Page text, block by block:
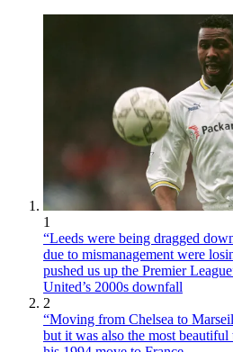
1
“Leeds were being dragged
due to mismanagement were
pushed us up the Premier
United’s 2000s downfall
2
“Moving from Chelsea to
but it was also the most